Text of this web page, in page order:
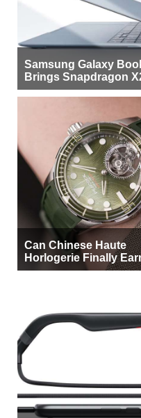
Samsung Galaxy
Brings Snapdragon
More Buyers
Can Chinese Haute
Horlogerie Finally
Beside Switzerland?